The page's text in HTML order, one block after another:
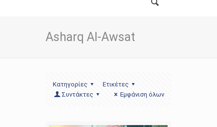
Asharq Al-Awsat
Κατηγορίες
Ετικέτες
Συντάκτες
Εμφάνιση όλων